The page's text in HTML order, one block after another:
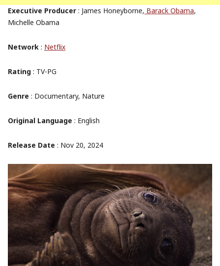
Executive Producer : James Honeyborne, Barack Obama,
Michelle Obama
Network : Netflix
Rating : TV-PG
Genre : Documentary, Nature
Original Language : English
Release Date : Nov 20, 2024